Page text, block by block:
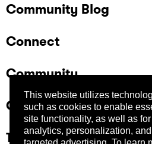
This website utilizes
such as cookies to enable
site functionality, as well as for
analytics, personalization, and
Community Blog
Connect
Community
Company
Trust Center